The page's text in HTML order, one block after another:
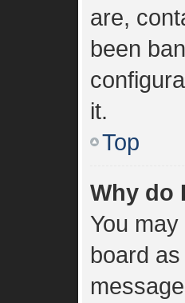
are,
been
it.
Top
Why do
You
board